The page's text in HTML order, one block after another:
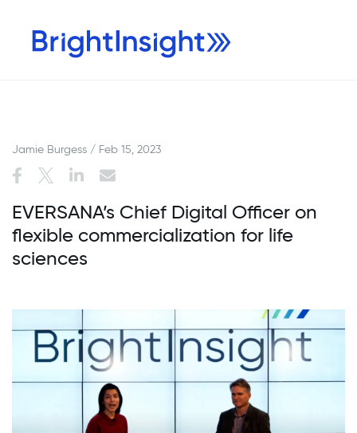
Jamie Burgess / Feb 15, 2023
EVERSANA’s Chief Digital Officer on
flexible commercialization for life
sciences